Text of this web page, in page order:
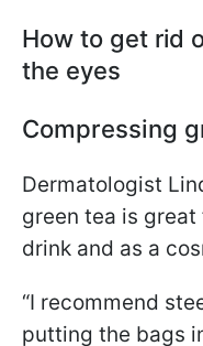
How to get rid
the eyes
Compressing
Dermatologist
green tea is
drink and as a
“I recommend
putting the bags